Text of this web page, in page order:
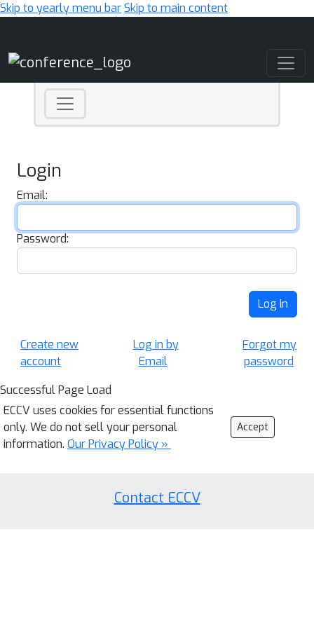
Skip to yearly menu barSkip to main content
Login
Email:
Password:
Log In
Create new
account
Log in by
Email
Forgot my
password
Successful Page Load
ECCV uses cookies for essential functions
only. We do not sell your personal
information. Our Privacy Policy »
Accept
Contact ECCV